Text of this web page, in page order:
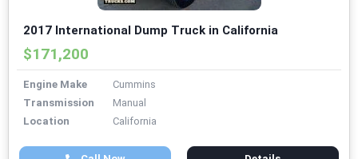
2017 International Dump Truck in California
$171,200
Engine Make
Cummins
Transmission
Manual
Location
California